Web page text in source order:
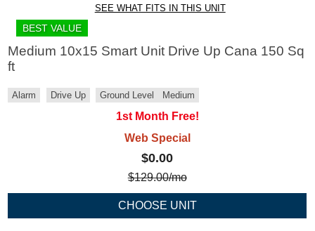
SEE WHAT FITS IN THIS UNIT
BEST VALUE
Medium 10x15 Smart Unit Drive Up Cana 150 Sq
ft
Alarm Drive Up Ground Level Medium
1st Month Free!
Web Special
$0.00
$129.00/mo
CHOOSE UNIT